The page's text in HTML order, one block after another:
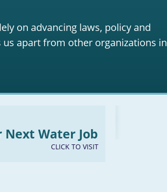
on advancing laws, policy and
apart from other organizations in
Next Water Job
CLICK TO VISIT